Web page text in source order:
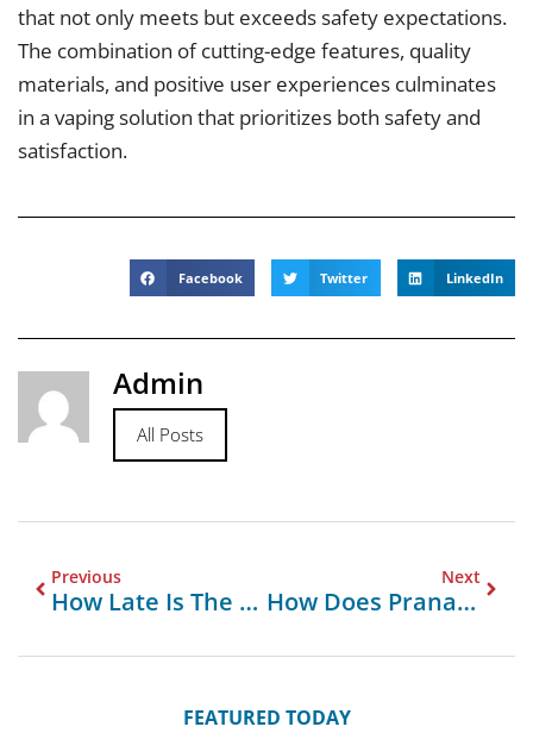
that not only meets but exceeds safety expectations.
The combination of cutting-edge features, quality
materials, and positive user experiences culminates
in a vaping solution that prioritizes both safety and
satisfaction.
Facebook Twitter LinkedIn
Admin
All Posts
Previous
How Late Is The Closest Supermarket Open Near Me
Next
How Does Prana MVHR Enhance Indoor Air Quality
FEATURED TODAY